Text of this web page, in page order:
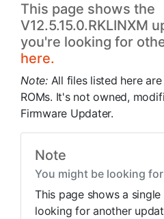
This page shows the
V12.5.15.0.RKLINXM
you're looking for
here.
Note: All files listed here
ROMs. It's not owned,
Firmware Updater.
Note
You might be looking
This page shows a
looking for another